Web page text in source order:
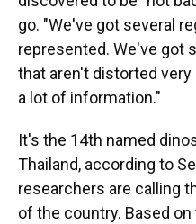
go. "We've got several
represented. We've got
that aren't distorted
a lot of information."
It's the 14th named
Thailand, according to
researchers are calling
of the country. Based